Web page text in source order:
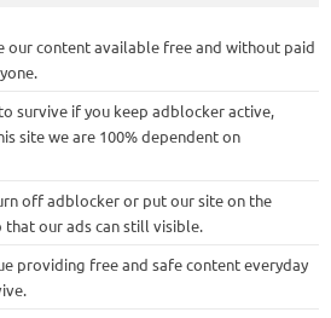
our content available free and without paid
survive if you keep adblocker active,
site we are 100% dependent on
off adblocker or put our site on the
our ads can still visible.
providing free and safe content everyday